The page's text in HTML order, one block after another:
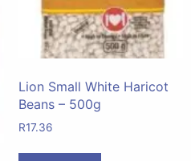
Lion Small White Haricot
Beans – 500g
R17.36